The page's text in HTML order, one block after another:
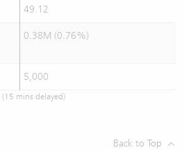
49.12
0.38M (0.76%)
5,000
(15 mins delayed)
Back to Top